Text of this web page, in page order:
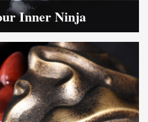
Inner Ninja